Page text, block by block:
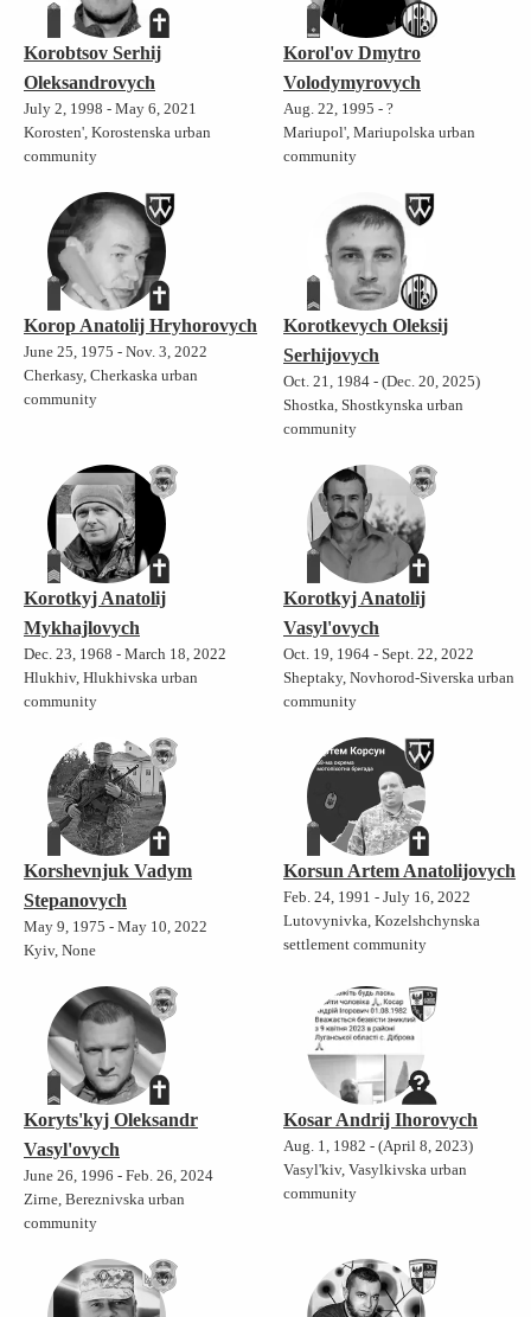
Korobtsov Serhij
Oleksandrovych
July 2, 1998 - May 6, 2021
Korosten', Korostenska urban
community
Korol'ov Dmytro
Volodymyrovych
Aug. 22, 1995 - ?
Mariupol', Mariupolska urban
community
Korop Anatolij Hryhorovych
June 25, 1975 - Nov. 3, 2022
Cherkasy, Cherkaska urban
community
Korotkevych Oleksij
Serhijovych
Oct. 21, 1984 - (Dec. 20, 2025)
Shostka, Shostkynska urban
community
Korotkyj Anatolij
Mykhajlovych
Dec. 23, 1968 - March 18, 2022
Hlukhiv, Hlukhivska urban
community
Korotkyj Anatolij
Vasyl'ovych
Oct. 19, 1964 - Sept. 22, 2022
Sheptaky, Novhorod-Siverska urban
community
Korshevnjuk Vadym
Stepanovych
May 9, 1975 - May 10, 2022
Kyiv, None
Korsun Artem Anatolijovych
Feb. 24, 1991 - July 16, 2022
Lutovynivka, Kozelshchynska
settlement community
Koryts'kyj Oleksandr
Vasyl'ovych
June 26, 1996 - Feb. 26, 2024
Zirne, Bereznivska urban
community
Kosar Andrij Ihorovych
Aug. 1, 1982 - (April 8, 2023)
Vasyl'kiv, Vasylkivska urban
community